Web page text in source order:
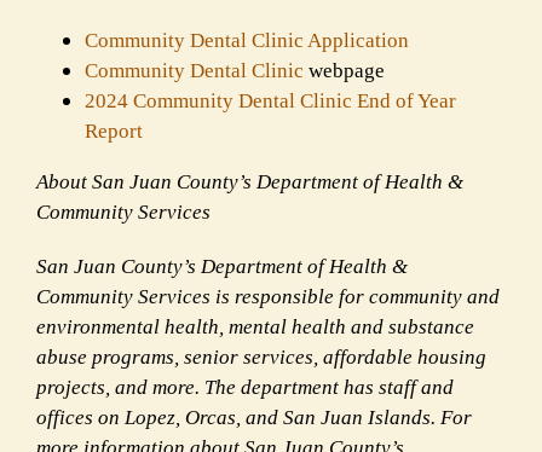
Community Dental Clinic Application
Community Dental Clinic webpage
2024 Community Dental Clinic End of Year
Report
About San Juan County’s Department of Health &
Community Services
San Juan County’s Department of Health &
Community Services is responsible for community and
environmental health, mental health and substance
abuse programs, senior services, affordable housing
projects, and more. The department has staff and
offices on Lopez, Orcas, and San Juan Islands. For